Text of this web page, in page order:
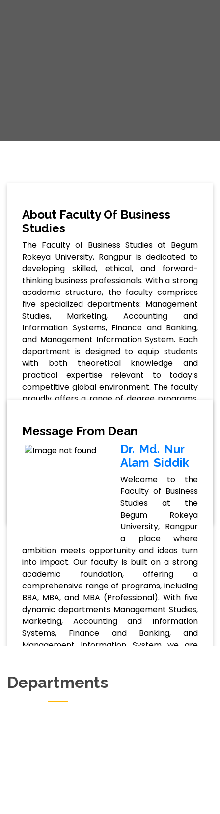
About Faculty Of Business
Studies
The Faculty of Business Studies at Begum
Rokeya University, Rangpur is dedicated to
developing skilled, ethical, and forward-
thinking business professionals. With a strong
academic structure, the faculty comprises
five specialized departments: Management
Studies, Marketing, Accounting and
Information Systems, Finance and Banking,
and Management Information System. Each
department is designed to equip students
with both theoretical knowledge and
practical expertise relevant to today’s
competitive global environment. The faculty
proudly offers a range of degree programs,
career goals. These programs emphasize
analytical thinking, leadership, and real-world
problem-solving abilities. Supported by a
team of qualified and experienced faculty
members, students benefit . . .
Message From Dean
Dr. Md. Nur
Alam Siddik
Welcome to the
Faculty of Business
Studies at the
Begum Rokeya
University, Rangpur
a place where
ambition meets opportunity and ideas turn
into impact. Our faculty is built on a strong
academic foundation, offering a
comprehensive range of programs, including
BBA, MBA, and MBA (Professional). With five
dynamic departments Management Studies,
Marketing, Accounting and Information
Systems, Finance and Banking, and
Management Information System we are
for. . .
Read More
Departments